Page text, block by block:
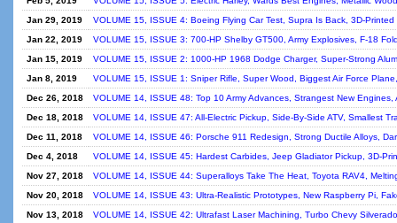
Jan 29, 2019
VOLUME 15, ISSUE 4: Boeing Flying Car Test, Supra Is Back, 3D-
Jan 22, 2019
VOLUME 15, ISSUE 3: 700-HP Shelby GT500, Army Explosives, F-18
Jan 15, 2019
VOLUME 15, ISSUE 2: 1000-HP 1968 Dodge Charger, Super-Strong
Jan 8, 2019
VOLUME 15, ISSUE 1: Sniper Rifle, Super Wood, Biggest Air Force
Dec 26, 2018
VOLUME 14, ISSUE 48: Top 10 Army Advances, Strangest New
Dec 18, 2018
VOLUME 14, ISSUE 47: All-Electric Pickup, Side-By-Side ATV, Smallest
Dec 11, 2018
VOLUME 14, ISSUE 46: Porsche 911 Redesign, Strong Ductile Alloys,
Dec 4, 2018
VOLUME 14, ISSUE 45: Hardest Carbides, Jeep Gladiator Pickup, 3D-
Nov 27, 2018
VOLUME 14, ISSUE 44: Superalloys Take The Heat, Toyota RAV4,
Nov 20, 2018
VOLUME 14, ISSUE 43: Ultra-Realistic Prototypes, New Raspberry Pi,
Nov 13, 2018
VOLUME 14, ISSUE 42: Ultrafast Laser Machining, Turbo Chevy